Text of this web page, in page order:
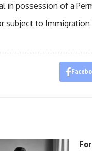
in possession of a
subject to Immigration